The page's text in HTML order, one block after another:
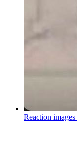
Reaction images